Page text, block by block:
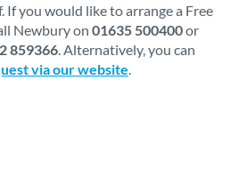
you would like to arrange a Free
Newbury on 01635 500400or
859366 . Alternatively, you can
via our website